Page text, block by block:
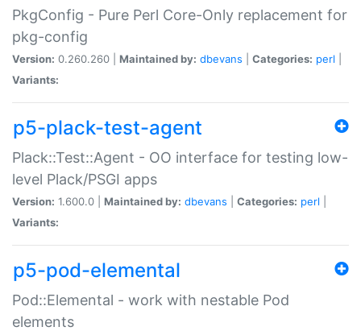
PkgConfig - Pure Perl Core-Only replacement for
pkg-config
Version: 0.260.260 | Maintained by: dbevans Categories: perl
Variants:
p5-plack-test-agent
Plack::Test::Agent - OO interface for testing low-
level Plack/PSGI apps
Version: 1.600.0 | Maintained by: dbevans Categories: perl
Variants:
p5-pod-elemental
Pod::Elemental - work with nestable Pod
elements